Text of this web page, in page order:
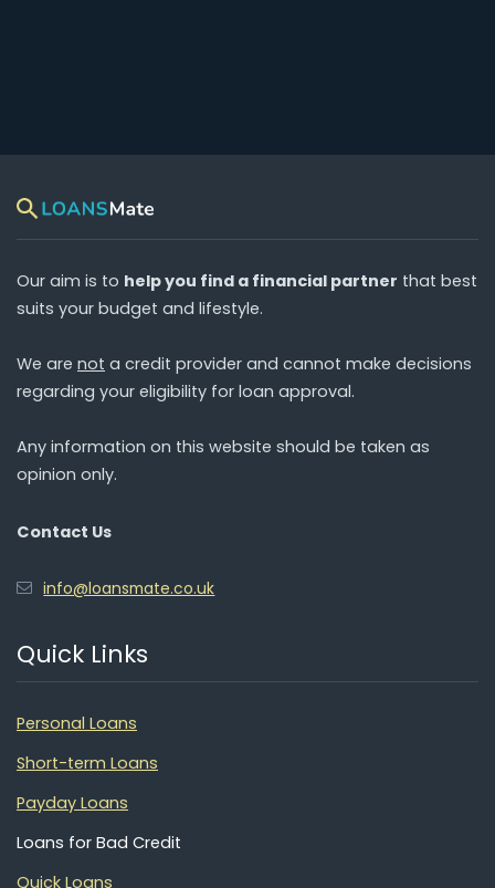
Our aim is to help you find a financial partner that best
suits your budget and lifestyle.
We are not a credit provider and cannot make decisions
regarding your eligibility for loan approval.
Any information on this website should be taken as
opinion only.
Contact Us
info@loansmate.co.uk
Quick Links
Personal Loans
Short-term Loans
Payday Loans
Loans for Bad Credit
Quick Loans